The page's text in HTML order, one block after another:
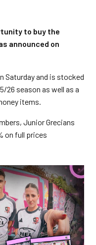
to buy the
announced on
Saturday and is stocked
26 season as well as a
items.
Junior Grecians
on full prices